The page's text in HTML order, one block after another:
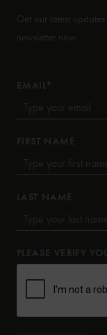
Get our latest
newsletter now.
EMAIL*
FIRST NAME
LAST NAME
PLEASE VERIFY